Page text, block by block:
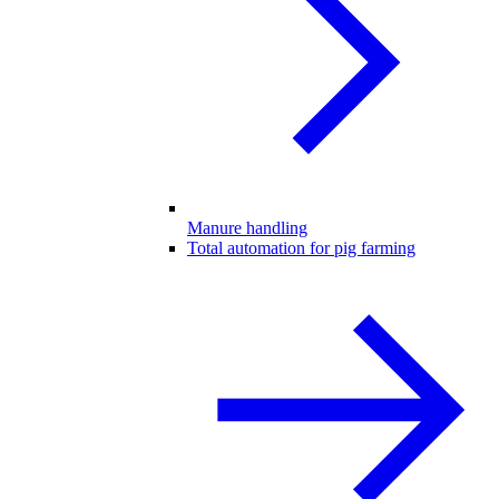
Manure handling
Total automation for pig farming